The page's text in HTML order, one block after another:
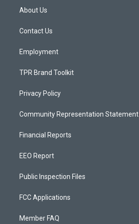
a
g
a
About Us
Contact Us
Employment
TPR Brand Toolkit
Privacy Policy
Community Representation Statement
Financial Reports
EEO Report
Public Inspection Files
FCC Applications
Member FAQ